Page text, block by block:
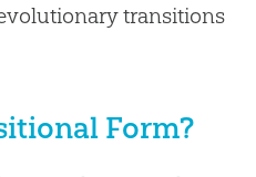
transitions
Form?